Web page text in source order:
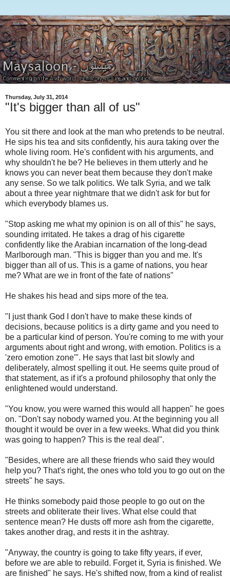
Thursday, July 31, 2014
"It's bigger than all of us"
You sit there and look at the man who pretends to be neutral.
He sips his tea and sits confidently, his aura taking over the
whole living room. He's confident with his arguments, and
why shouldn't he be? He believes in them utterly and he
knows you can never beat them because they don't make
any sense. So we talk politics. We talk Syria, and we talk
about a three year nightmare that we didn't ask for but for
which everybody blames us.
"Stop asking me what my opinion is on all of this" he says,
sounding irritated. He takes a drag of his cigarette
confidently like the Arabian incarnation of the long-dead
Marlborough man. "This is bigger than you and me. It's
bigger than all of us. This is a game of nations, you hear
me? What are we in front of the fate of nations"
He shakes his head and sips more of the tea.
"I just thank God I don't have to make these kinds of
decisions, because politics is a dirty game and you need to
be a particular kind of person. You're coming to me with your
arguments about right and wrong, with emotion. Politics is a
'zero emotion zone'". He says that last bit slowly and
deliberately, almost spelling it out. He seems quite proud of
that statement, as if it's a profound philosophy that only the
enlightened would understand.
"You know, you were warned this would all happen" he goes
on. "Don't say nobody warned you. At the beginning you all
thought it would be over in a few weeks. What did you think
was going to happen? This is the real deal".
"Besides, where are all these friends who said they would
help you? That's right, the ones who told you to go out on the
streets" he says.
He thinks somebody paid those people to go out on the
streets and obliterate their lives. What else could that
sentence mean? He dusts off more ash from the cigarette,
takes another drag, and rests it in the ashtray.
"Anyway, the country is going to take fifty years, if ever,
before we are able to rebuild. Forget it, Syria is finished. We
are finished" he says. He's shifted now, from a kind of realist